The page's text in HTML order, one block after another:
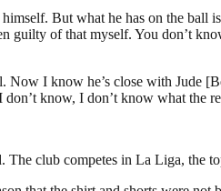
But what he has on the ball
guilty of that myself. You don’t
I know he’s close with Jude
know, I don’t know what the
club competes in La Liga, the